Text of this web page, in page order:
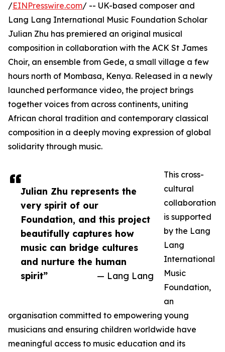
Julian Zhu represents the
very spirit of our
Foundation, and this project
beautifully captures how
music can bridge cultures
and nurture the human
spirit”
— Lang Lang
/EINPresswire.com/ -- UK-based composer and
Lang Lang International Music Foundation Scholar
Julian Zhu has premiered an original musical
composition in collaboration with the ACK St James
Choir, an ensemble from Gede, a small village a few
hours north of Mombasa, Kenya. Released in a newly
launched performance video, the project brings
together voices from across continents, uniting
African choral tradition and contemporary classical
composition in a deeply moving expression of global
solidarity through music.
This cross-
cultural
collaboration
is supported
by the Lang
Lang
International
Music
Foundation,
an
organisation committed to empowering young
musicians and ensuring children worldwide have
meaningful access to music education and its